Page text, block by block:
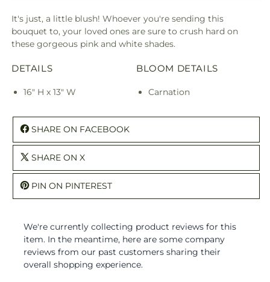
It's just, a little blush! Whoever you're sending this
bouquet to, your loved ones are sure to crush hard on
these gorgeous pink and white shades.
DETAILS
16" H x 13" W
BLOOM DETAILS
Carnation
SHARE ON FACEBOOK
SHARE ON X
PIN ON PINTEREST
We're currently collecting product reviews for this
item. In the meantime, here are some company
reviews from our past customers sharing their
overall shopping experience.